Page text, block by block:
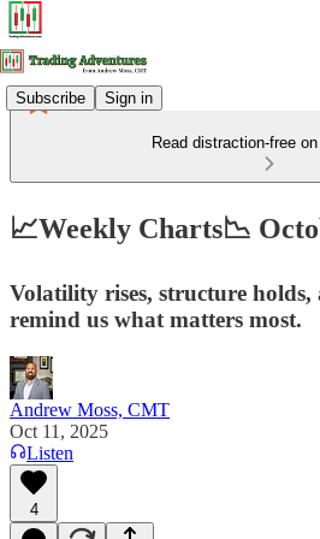
Subscribe Sign in
Read distraction-free
📈Weekly Charts📉
Volatility rises, structure holds,
remind us what matters most.
Andrew Moss, CMT
Oct 11, 2025
Listen
4